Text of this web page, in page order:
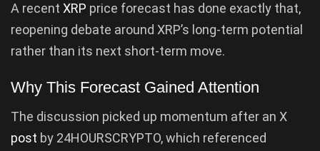
A recent XRP price forecast has done exactly that,
reopening debate around XRP’s long-term potential
rather than its next short-term move.
Why This Forecast Gained Attention
The discussion picked up momentum after an X
post by 24HOURSCRYPTO, which referenced